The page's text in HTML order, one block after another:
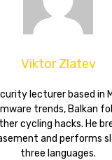
Viktor Zlatev
trends, Balkan
cycling hacks. He
and performs
three languages.